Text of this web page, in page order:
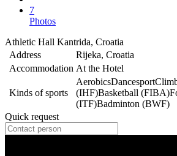
7
Photos
Athletic Hall Kantrida, Croatia
Address
Rijeka, Croatia
Accommodation At the Hotel
Kinds of sports
AerobicsDancesport
(IHF)Basketball (FIBA)
(ITF)Badminton (BWF)
Quick request